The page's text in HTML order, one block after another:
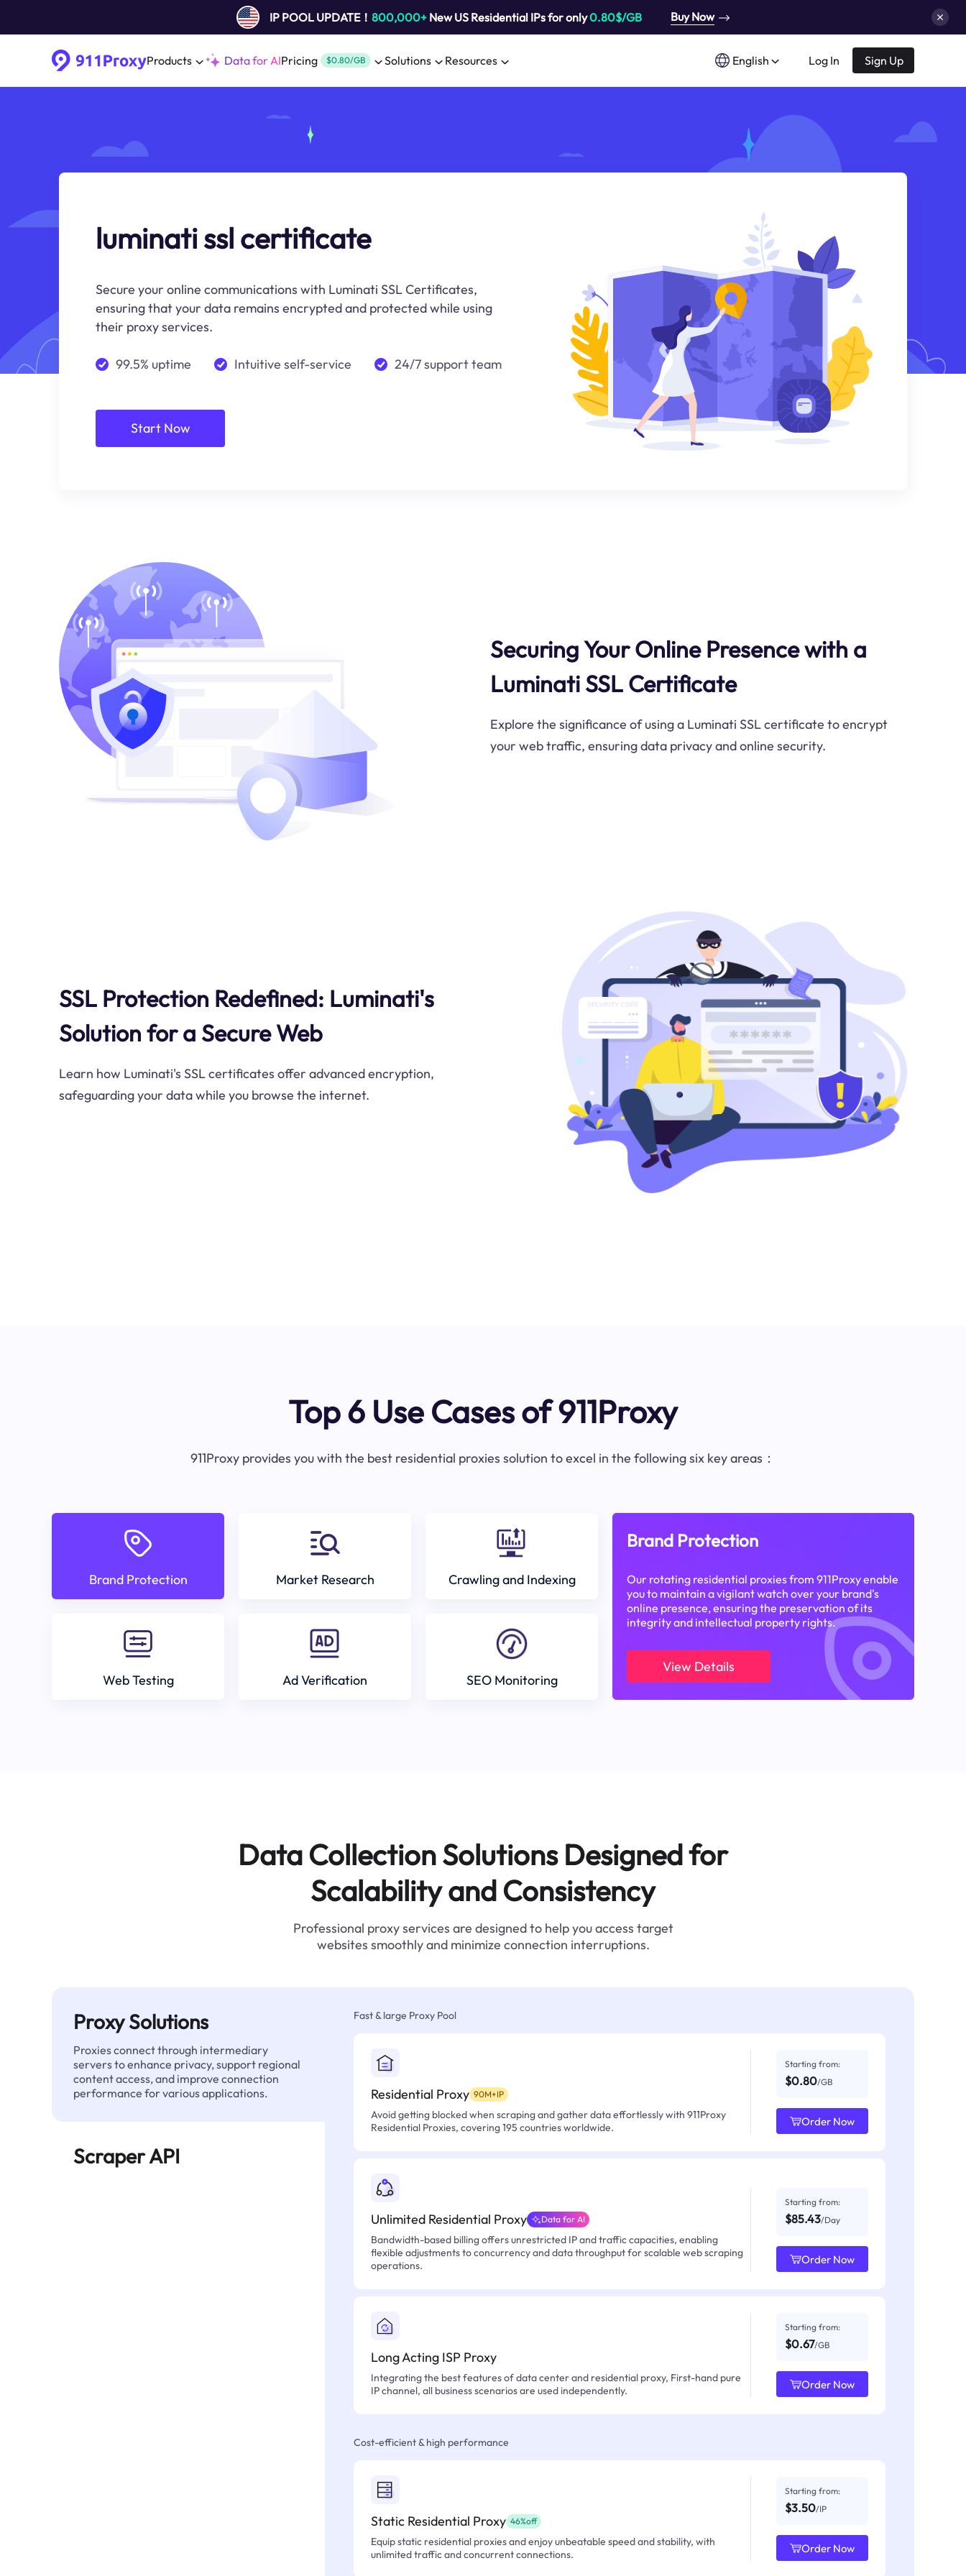
IP POOL UPDATE！ 800,000+New US Residential IPs for only0.80$/GB Buy Now
Products Data for AIPricing $0.80/GB Solutions Resources English Log In Sign Up
luminati ssl certificate
Secure your online communications with Luminati SSL Certificates,
ensuring that your data remains encrypted and protected while using
their proxy services.
99.5% uptime Intuitive self-service 24/7 support team
Start Now
Securing Your Online Presence with a
Luminati SSL Certificate
Explore the significance of using a Luminati SSL certificate to encrypt
your web traffic, ensuring data privacy and online security.
SSL Protection Redefined: Luminati's
Solution for a Secure Web
Learn how Luminati's SSL certificates offer advanced encryption,
safeguarding your data while you browse the internet.
Top 6 Use Cases of 911Proxy
911Proxy provides you with the best residential proxies solution to excel in the following six key areas：
Brand Protection Market Research Crawling and Indexing
Web Testing Ad Verification SEO Monitoring
Brand Protection
Our rotating residential proxies from 911Proxy enable
you to maintain a vigilant watch over your brand's
online presence, ensuring the preservation of its
integrity and intellectual property rights.
View Details
Data Collection Solutions Designed for
Scalability and Consistency
Professional proxy services are designed to help you access target
websites smoothly and minimize connection interruptions.
Proxy Solutions
Proxies connect through intermediary
servers to enhance privacy, support regional
content access, and improve connection
performance for various applications.
Scraper API
Fast & large Proxy Pool
Residential Proxy 90M+IP
Avoid getting blocked when scraping and gather data effortlessly with 911Proxy
Residential Proxies, covering 195 countries worldwide.
Starting from:
$0.80/GB
Order Now
Unlimited Residential Proxy Data for AI
Bandwidth-based billing offers unrestricted IP and traffic capacities, enabling
flexible adjustments to concurrency and data throughput for scalable web scraping
operations.
Starting from:
$85.43/Day
Order Now
Long Acting ISP Proxy
Integrating the best features of data center and residential proxy, First-hand pure
IP channel, all business scenarios are used independently.
Starting from:
$0.67/GB
Order Now
Cost-efficient & high performance
Static Residential Proxy 46%off
Equip static residential proxies and enjoy unbeatable speed and stability, with
unlimited traffic and concurrent connections.
Starting from:
$3.50/IP
Order Now